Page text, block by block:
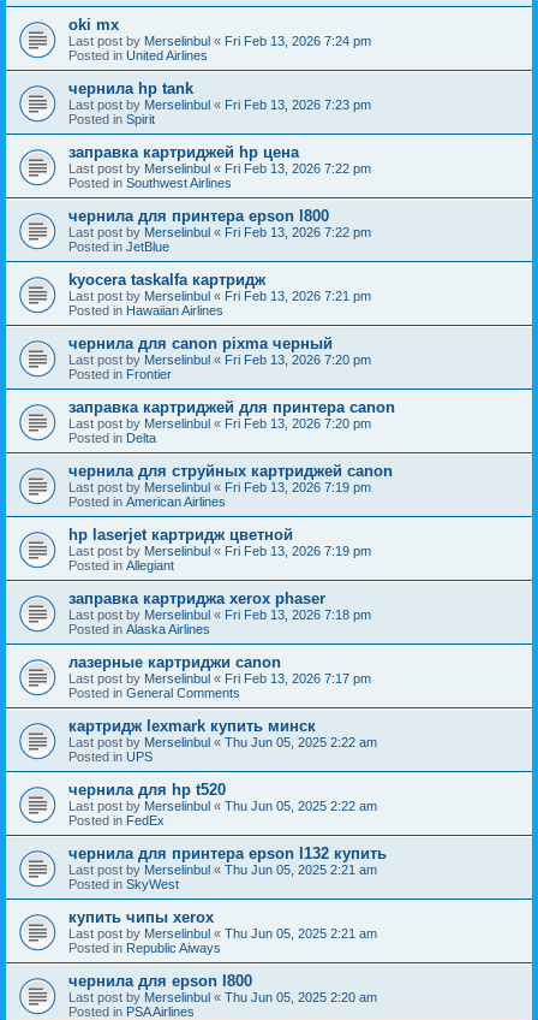
oki mx
Last post by Merselinbul « Fri Feb 13, 2026 7:24 pm
Posted in United Airlines
чернила hp tank
Last post by Merselinbul « Fri Feb 13, 2026 7:23 pm
Posted in Spirit
заправка картриджей hp цена
Last post by Merselinbul « Fri Feb 13, 2026 7:22 pm
Posted in Southwest Airlines
чернила для принтера epson l800
Last post by Merselinbul « Fri Feb 13, 2026 7:22 pm
Posted in JetBlue
kyocera taskalfa картридж
Last post by Merselinbul « Fri Feb 13, 2026 7:21 pm
Posted in Hawaiian Airlines
чернила для canon pixma черный
Last post by Merselinbul « Fri Feb 13, 2026 7:20 pm
Posted in Frontier
заправка картриджей для принтера canon
Last post by Merselinbul « Fri Feb 13, 2026 7:20 pm
Posted in Delta
чернила для струйных картриджей canon
Last post by Merselinbul « Fri Feb 13, 2026 7:19 pm
Posted in American Airlines
hp laserjet картридж цветной
Last post by Merselinbul « Fri Feb 13, 2026 7:19 pm
Posted in Allegiant
заправка картриджа xerox phaser
Last post by Merselinbul « Fri Feb 13, 2026 7:18 pm
Posted in Alaska Airlines
лазерные картриджи canon
Last post by Merselinbul « Fri Feb 13, 2026 7:17 pm
Posted in General Comments
картридж lexmark купить минск
Last post by Merselinbul « Thu Jun 05, 2025 2:22 am
Posted in UPS
чернила для hp t520
Last post by Merselinbul « Thu Jun 05, 2025 2:22 am
Posted in FedEx
чернила для принтера epson l132 купить
Last post by Merselinbul « Thu Jun 05, 2025 2:21 am
Posted in SkyWest
купить чипы xerox
Last post by Merselinbul « Thu Jun 05, 2025 2:21 am
Posted in Republic Aiways
чернила для epson l800
Last post by Merselinbul « Thu Jun 05, 2025 2:20 am
Posted in PSA Airlines